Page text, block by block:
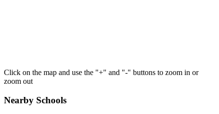
Click on the map and use the "+" and "-" buttons to zoom in or
zoom out
Nearby Schools